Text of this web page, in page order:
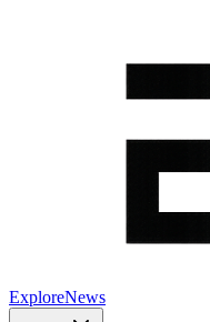
ExploreNews